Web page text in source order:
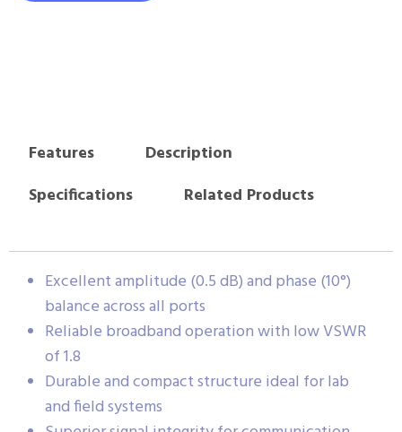
Features
Description
Specifications
Related Products
Excellent amplitude (0.5 dB) and phase (10°)
balance across all ports
Reliable broadband operation with low VSWR
of 1.8
Durable and compact structure ideal for lab
and field systems